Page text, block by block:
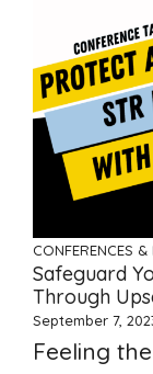
CONFERENCES &
Safeguard
Through
September 7,
Feeling